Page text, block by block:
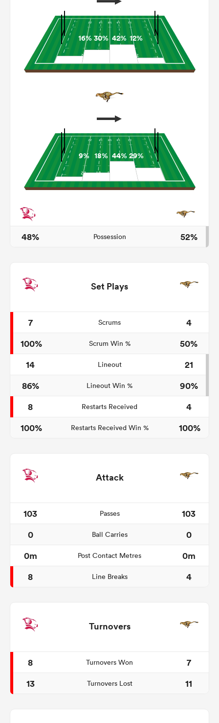
16%30% 42% 12%
9% 18% 44% 29%
48% Possession 52%
Set Plays
7 Scrums
4
100%
Scrum Win %
50%
14
Lineout
21
86%
Lineout Win %
90%
8
Restarts Received
4
100%
Restarts Received Win % 100%
Attack
103 Passes
103
0
Ball Carries
0
0m
Post Contact Metres
0m
8
Line Breaks 4
Turnovers
8 Turnovers Won
7
13
Turnovers Lost 11